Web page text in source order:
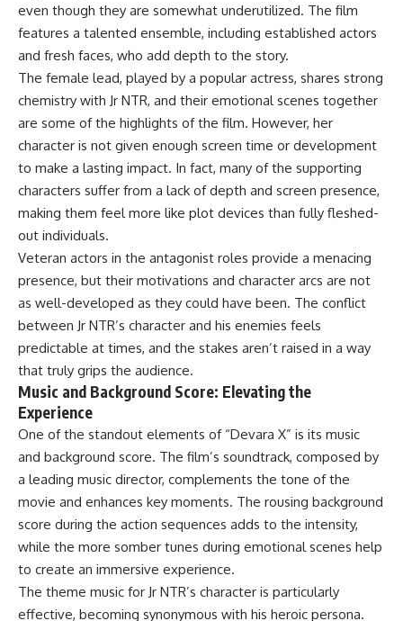
even though they are somewhat underutilized. The film
features a talented ensemble, including established actors
and fresh faces, who add depth to the story.
The female lead, played by a popular actress, shares strong
chemistry with Jr NTR, and their emotional scenes together
are some of the highlights of the film. However, her
character is not given enough screen time or development
to make a lasting impact. In fact, many of the supporting
characters suffer from a lack of depth and screen presence,
making them feel more like plot devices than fully fleshed-
out individuals.
Veteran actors in the antagonist roles provide a menacing
presence, but their motivations and character arcs are not
as well-developed as they could have been. The conflict
between Jr NTR’s character and his enemies feels
predictable at times, and the stakes aren’t raised in a way
that truly grips the audience.
Music and Background Score: Elevating the
Experience
One of the standout elements of “Devara X” is its music
and background score. The film’s soundtrack, composed by
a leading music director, complements the tone of the
movie and enhances key moments. The rousing background
score during the action sequences adds to the intensity,
while the more somber tunes during emotional scenes help
to create an immersive experience.
The theme music for Jr NTR’s character is particularly
effective, becoming synonymous with his heroic persona.